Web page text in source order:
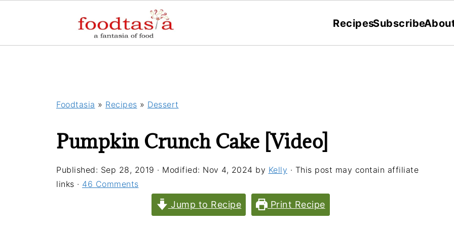
RecipesSubscribe
Foodtasia » Recipes » Dessert
Pumpkin Crunch Cake [Video]
Published: Sep 28, 2019 · Modified: Nov 4, 2024 by Kelly · This post may contain affiliate
links · 46 Comments
Jump to Recipe Print Recipe